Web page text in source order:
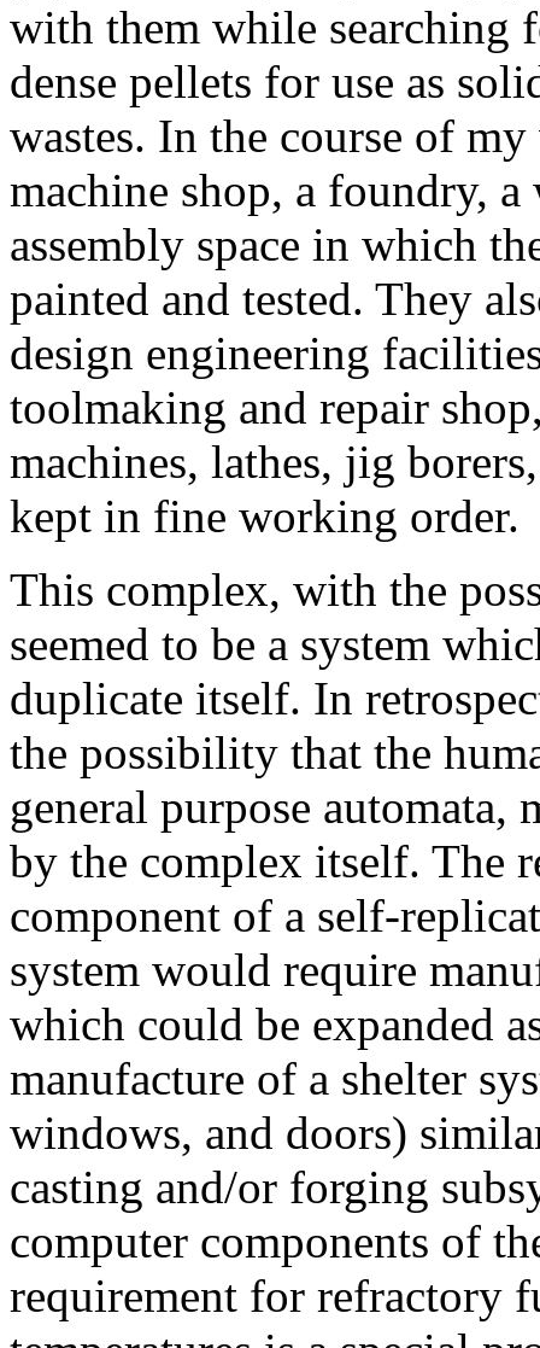
with them while searching
dense pellets for use as
wastes. In the course of
machine shop, a foundry,
assembly space in which
painted and tested. They
design engineering
toolmaking and repair
machines, lathes, jig
kept in fine working order.
This complex, with the
seemed to be a system
duplicate itself. In
the possibility that the
general purpose automata,
by the complex itself. The
component of a self-
system would require
which could be expanded
manufacture of a shelter
windows, and doors)
casting and/or forging
computer components of
requirement for refractory